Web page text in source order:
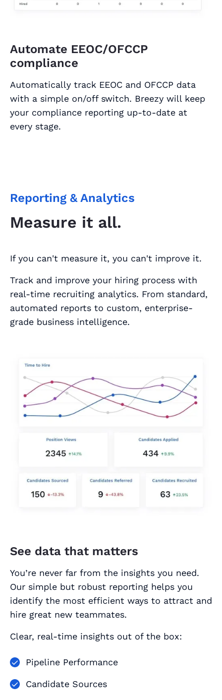
Automate EEOC/OFCCP
compliance
Automatically track EEOC and OFCCP data
with a simple on/off switch. Breezy will keep
your compliance reporting up-to-date at
every stage.
Reporting & Analytics
Measure it all.
If you can't measure it, you can't improve it.
Track and improve your hiring process with
real-time recruiting analytics. From standard,
automated reports to custom, enterprise-
grade business intelligence.
See data that matters
You’re never far from the insights you need.
Our simple but robust reporting helps you
identify the most efficient ways to attract and
hire great new teammates.
Clear, real-time insights out of the box:
Pipeline Performance
Candidate Sources